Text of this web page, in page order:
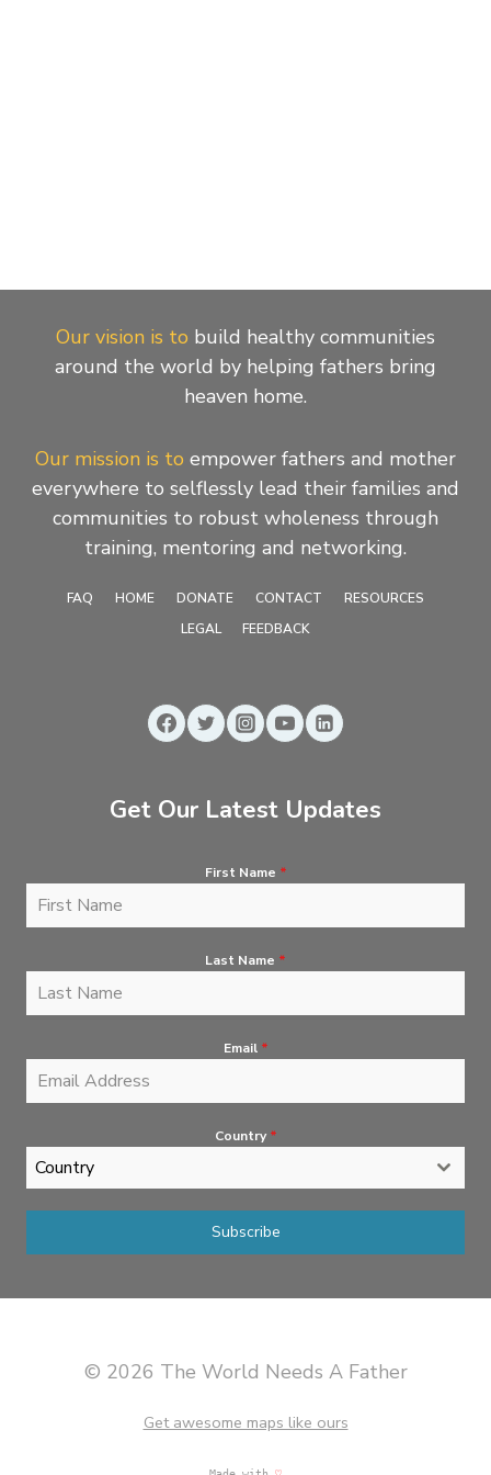
Our vision is to build healthy communities
around the world by helping fathers bring
heaven home.
Our mission is to empower fathers and mother
everywhere to selflessly lead their families and
communities to robust wholeness through
training, mentoring and networking.
FAQ HOME DONATE CONTACT
RESOURCES
LEGAL
FEEDBACK
Get Our Latest Updates
First Name *
Last Name *
Email *
Country *
Country
Subscribe
© 2026 The World Needs A Father
Get awesome maps like ours